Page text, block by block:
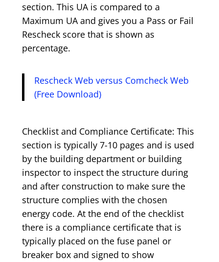
section. This UA is compared to a
Maximum UA and gives you a Pass or Fail
Rescheck score that is shown as
percentage.
Rescheck Web versus Comcheck Web
(Free Download)
Checklist and Compliance Certificate: This
section is typically 7-10 pages and is used
by the building department or building
inspector to inspect the structure during
and after construction to make sure the
structure complies with the chosen
energy code. At the end of the checklist
there is a compliance certificate that is
typically placed on the fuse panel or
breaker box and signed to show